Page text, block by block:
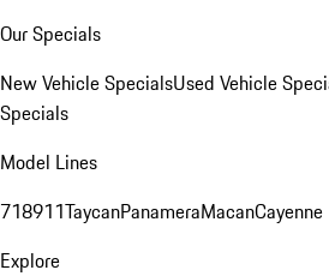
Our Specials
New Vehicle SpecialsUsed Vehicle
Specials
Model Lines
718911TaycanPanameraMacanCayenne
Explore